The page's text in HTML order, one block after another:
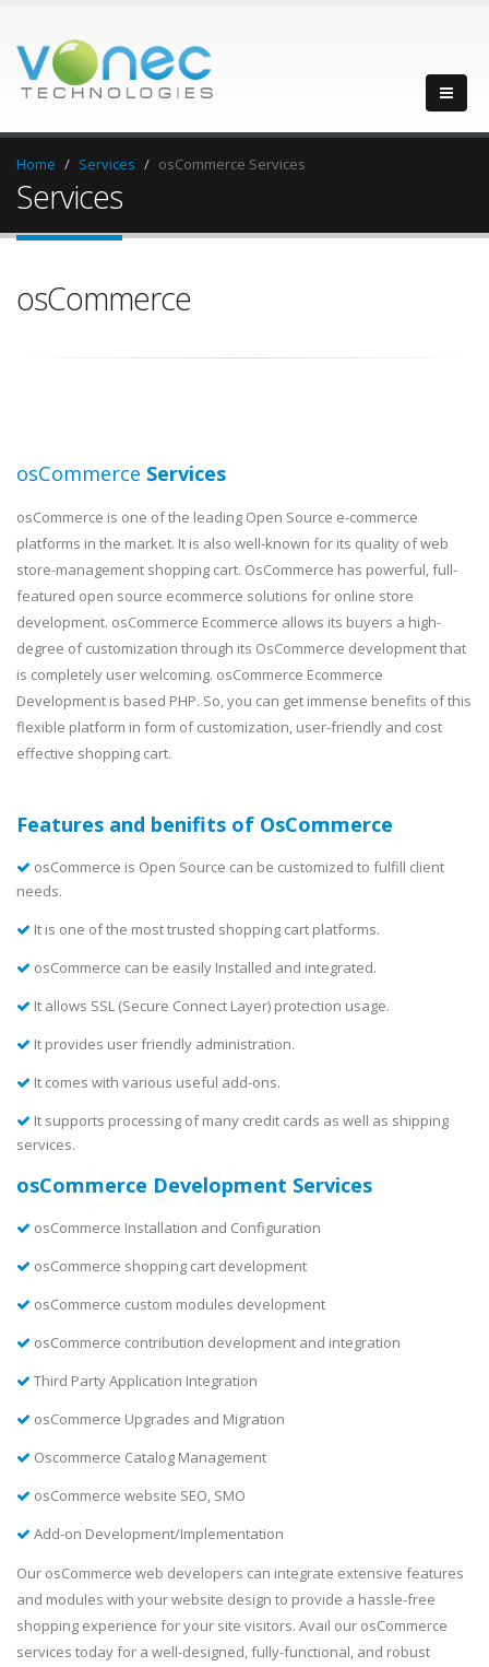
Home Services osCommerce Services
Services
osCommerce
osCommerce Services
osCommerce is one of the leading Open Source e-commerce
platforms in the market. It is also well-known for its quality of web
store-management shopping cart. OsCommerce has powerful, full-
featured open source ecommerce solutions for online store
development. osCommerce Ecommerce allows its buyers a high-
degree of customization through its OsCommerce development that
is completely user welcoming. osCommerce Ecommerce
Development is based PHP. So, you can get immense benefits of this
flexible platform in form of customization, user-friendly and cost
effective shopping cart.
Features and benifits of OsCommerce
osCommerce is Open Source can be customized to fulfill client
needs.
It is one of the most trusted shopping cart platforms.
osCommerce can be easily Installed and integrated.
It allows SSL (Secure Connect Layer) protection usage.
It provides user friendly administration.
It comes with various useful add-ons.
It supports processing of many credit cards as well as shipping
services.
osCommerce Development Services
osCommerce Installation and Configuration
osCommerce shopping cart development
osCommerce custom modules development
osCommerce contribution development and integration
Third Party Application Integration
osCommerce Upgrades and Migration
Oscommerce Catalog Management
osCommerce website SEO, SMO
Add-on Development/Implementation
Our osCommerce web developers can integrate extensive features
and modules with your website design to provide a hassle-free
shopping experience for your site visitors. Avail our osCommerce
services today for a well-designed, fully-functional, and robust